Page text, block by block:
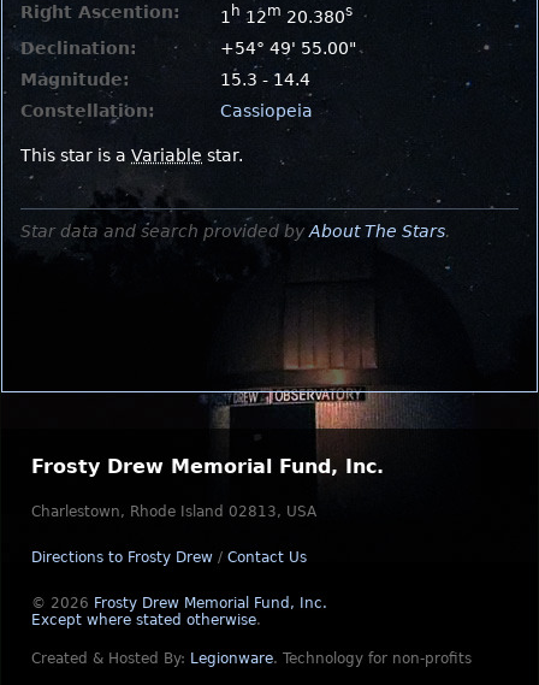
Right Ascention:
1 h 12m 20.380s
Declination:
+54° 49' 55.00"
Magnitude:
15.3 - 14.4
Constellation:
Cassiopeia
This star is a Variable star.
Star data and search provided by About The Stars.
Frosty Drew Memorial Fund, Inc.
Charlestown, Rhode Island 02813, USA
Directions to Frosty Drew / Contact Us
© 2026 Frosty Drew Memorial Fund, Inc.
Except where stated otherwise.
Created & Hosted By: Legionware. Technology for non-profits